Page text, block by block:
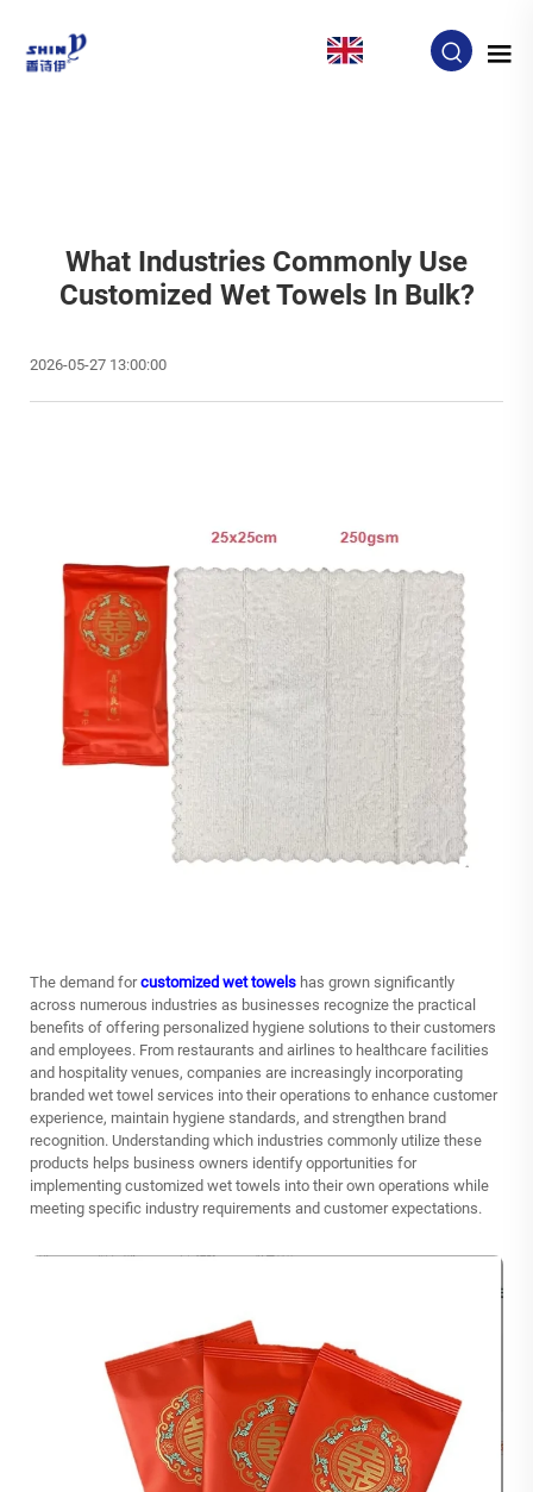
What Industries Commonly Use
Customized Wet Towels In Bulk?
2026-05-27 13:00:00
The demand forcustomized wet towels has grown significantly
across numerous industries as businesses recognize the practical
benefits of offering personalized hygiene solutions to their customers
and employees. From restaurants and airlines to healthcare facilities
and hospitality venues, companies are increasingly incorporating
branded wet towel services into their operations to enhance customer
experience, maintain hygiene standards, and strengthen brand
recognition. Understanding which industries commonly utilize these
products helps business owners identify opportunities for
implementing customized wet towels into their own operations while
meeting specific industry requirements and customer expectations.